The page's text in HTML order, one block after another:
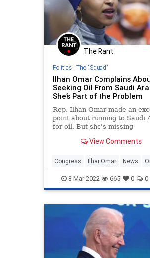
The Rant
Politics| The "Squad"
Ilhan Omar Complains
Seeking Oil From Saudi
She’s Part of the Problem
Rep. Ilhan Omar made an
point about running to Saudi
for oil. But she's missing
View Comments
Congress IlhanOmar News Oil
Politics8-Mar-2022 665 0 0